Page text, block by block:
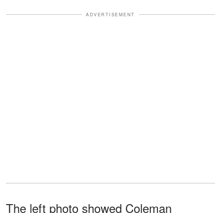
ADVERTISEMENT
The left photo showed Coleman